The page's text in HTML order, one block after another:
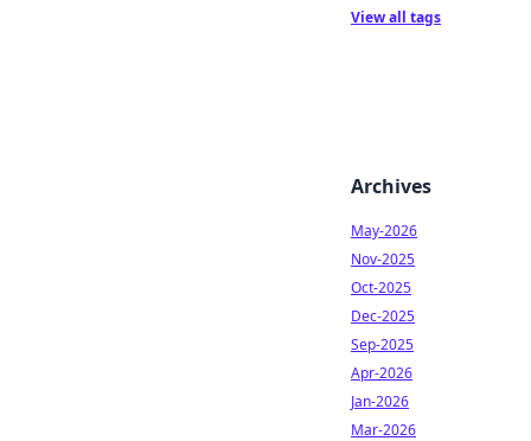
View all tags
Archives
May-2026
Nov-2025
Oct-2025
Dec-2025
Sep-2025
Apr-2026
Jan-2026
Mar-2026